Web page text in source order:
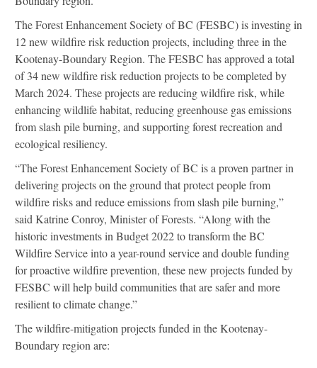
The Forest Enhancement Society of BC (FESBC) is investing in
12 new wildfire risk reduction projects, including three in the
Kootenay-Boundary Region. The FESBC has approved a total
of 34 new wildfire risk reduction projects to be completed by
March 2024. These projects are reducing wildfire risk, while
enhancing wildlife habitat, reducing greenhouse gas emissions
from slash pile burning, and supporting forest recreation and
ecological resiliency.
“The Forest Enhancement Society of BC is a proven partner in
delivering projects on the ground that protect people from
wildfire risks and reduce emissions from slash pile burning,”
said Katrine Conroy, Minister of Forests. “Along with the
historic investments in Budget 2022 to transform the BC
Wildfire Service into a year-round service and double funding
for proactive wildfire prevention, these new projects funded by
FESBC will help build communities that are safer and more
resilient to climate change.”
The wildfire-mitigation projects funded in the Kootenay-
Boundary region are: